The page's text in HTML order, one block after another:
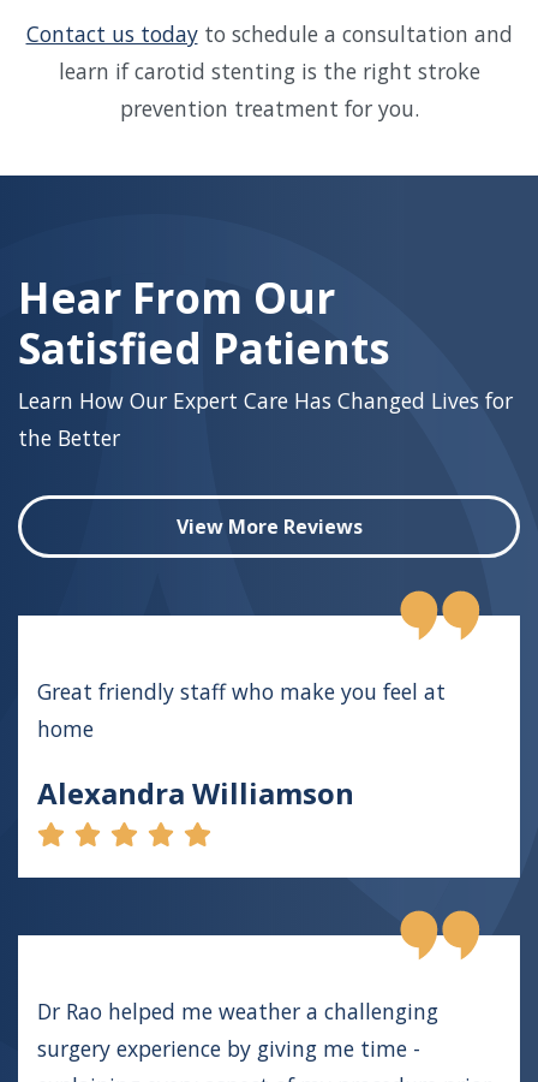
Contact us todayto schedule a consultation and
learn if carotid stenting is the right stroke
prevention treatment for you.
Hear From Our
Satisfied Patients
Learn How Our Expert Care Has Changed Lives for
the Better
View More Reviews
Great friendly staff who make you feel at
home
Alexandra Williamson
Dr Rao helped me weather a challenging
surgery experience by giving me time -